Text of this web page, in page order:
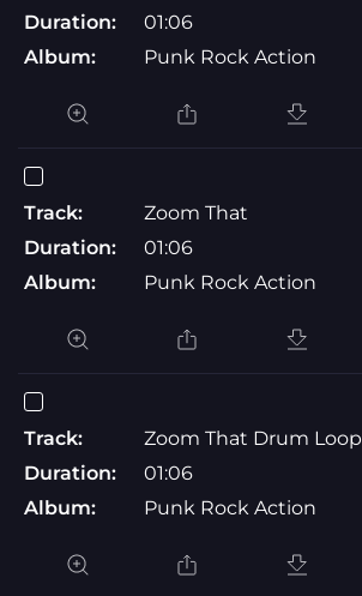
Duration:
01:06
Album:
Punk Rock Action
Track:
Zoom That
Duration:
01:06
Album:
Punk Rock Action
Track:
Zoom That Drum Loop
Duration:
01:06
Album:
Punk Rock Action